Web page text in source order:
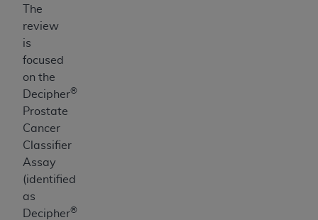
The
review
is
focused
on the
Decipher®
Prostate
Cancer
Classifier
Assay
(identified
as
Decipher®